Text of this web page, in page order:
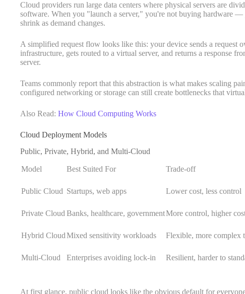
Cloud providers run large data centers where physical servers are
software. When you "launch a server," you're not buying hardware
shrink as demand changes.
A simplified request flow looks like this: your device sends a request
infrastructure, gets routed to a virtual server, and returns a response
server.
Teams commonly report that this abstraction is what makes scaling
configured networking or storage can still create bottlenecks that
Also Read: How Cloud Computing Works
Cloud Deployment Models
Public, Private, Hybrid, and Multi-Cloud
Model Best Suited For Trade-off
Public Cloud Startups, web apps Lower cost, less control
Private Cloud Banks, healthcare, governmentMore control, higher
Hybrid CloudMixed sensitivity workloads Flexible, more complex
Multi-Cloud Enterprises avoiding lock-in Resilient, harder to
At first glance, public cloud looks like the obvious default for